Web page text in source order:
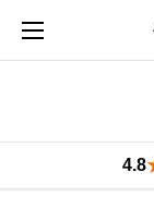
4.8